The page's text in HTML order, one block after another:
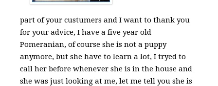
part of your custumers and I want to thank you
for your advice, I have a five year old
Pomeranian, of course she is not a puppy
anymore, but she have to learn a lot, I tryed to
call her before whenever she is in the house and
she was just looking at me, let me tell you she is